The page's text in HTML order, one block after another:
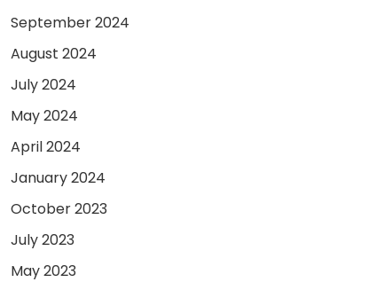
September 2024
August 2024
July 2024
May 2024
April 2024
January 2024
October 2023
July 2023
May 2023